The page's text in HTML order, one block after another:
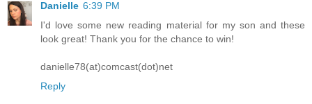
Danielle 6:39 PM
I'd love some new reading material for my son and these
look great! Thank you for the chance to win!
danielle78(at)comcast(dot)net
Reply